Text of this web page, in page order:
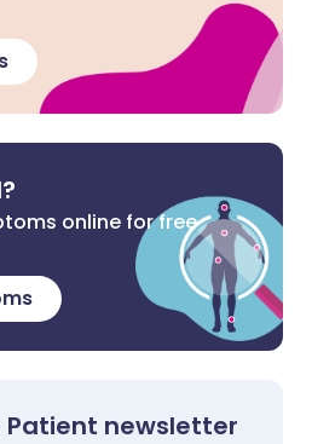
online for free
Patient newsletter